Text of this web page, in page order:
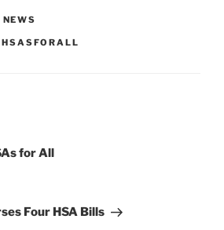
NEWS
for All
Four HSA Bills